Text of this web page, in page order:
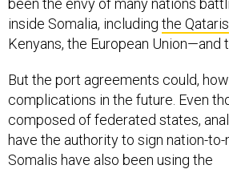
been the envy of many nations
inside Somalia, including the Qataris
Kenyans, the European Union—and
But the port agreements could,
complications in the future. Even
composed of federated states,
have the authority to sign nation-to-
Somalis have also been using the